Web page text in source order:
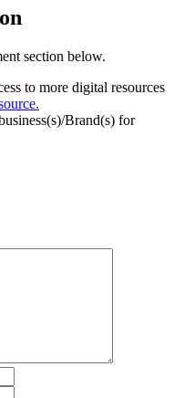
section below.
to more digital resources
Brand(s) for